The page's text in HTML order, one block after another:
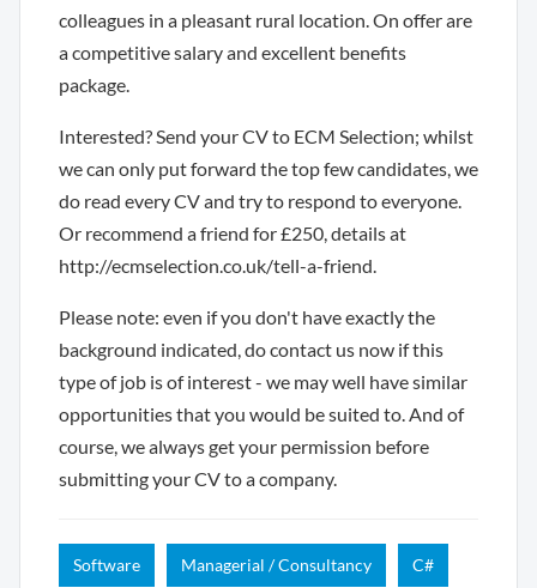
colleagues in a pleasant rural location. On offer are
a competitive salary and excellent benefits
package.
Interested? Send your CV to ECM Selection; whilst
we can only put forward the top few candidates, we
do read every CV and try to respond to everyone.
Or recommend a friend for £250, details at
http://ecmselection.co.uk/tell-a-friend.
Please note: even if you don't have exactly the
background indicated, do contact us now if this
type of job is of interest - we may well have similar
opportunities that you would be suited to. And of
course, we always get your permission before
submitting your CV to a company.
Software Managerial / Consultancy C#